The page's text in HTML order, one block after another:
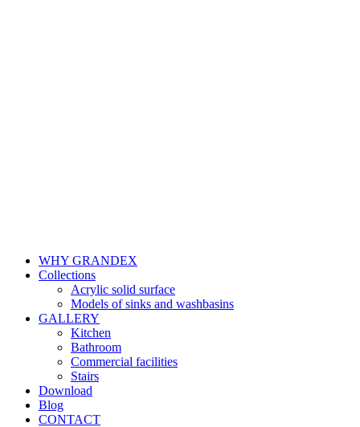
WHY GRANDEX
Collections
Acrylic solid surface
Models of sinks and washbasins
GALLERY
Kitchen
Bathroom
Commercial facilities
Stairs
Download
Blog
CONTACT